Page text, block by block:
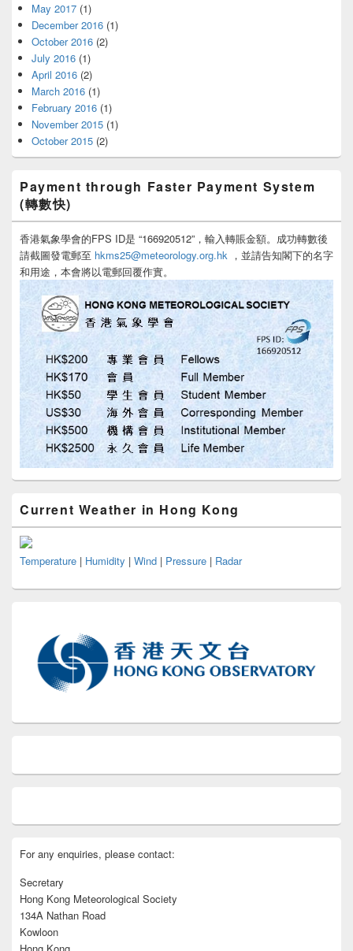
May 2017 (1)
December 2016 (1)
October 2016 (2)
July 2016 (1)
April 2016 (2)
March 2016 (1)
February 2016 (1)
November 2015 (1)
October 2015 (2)
Payment through Faster Payment System
(轉數快)
香港氣象學會的FPS ID是 “166920512”，輸入轉賬金額。成功轉數後
請截圖發電郵至 hkms25@meteorology.org.hk ，並請告知閣下的名字
和用途，本會將以電郵回覆作實。
Current Weather in Hong Kong
Temperature | Humidity | Wind | Pressure | Radar
For any enquiries, please contact:
Secretary
Hong Kong Meteorological Society
134A Nathan Road
Kowloon